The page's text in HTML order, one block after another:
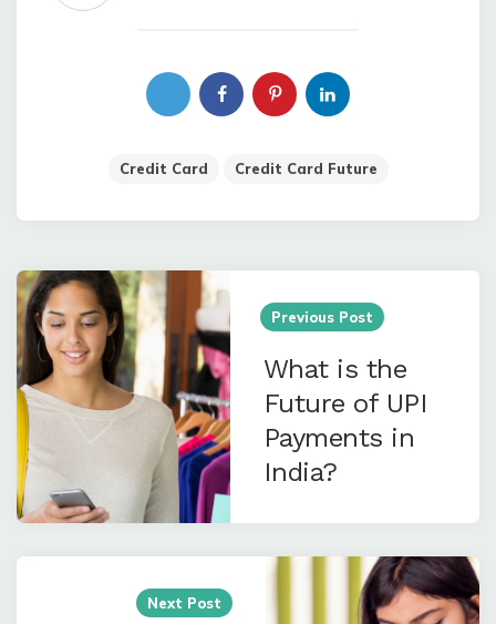
Credit Card Credit Card Future
Post
navigation
Previous Post
What is the
Future of UPI
Payments in
India?
Next Post